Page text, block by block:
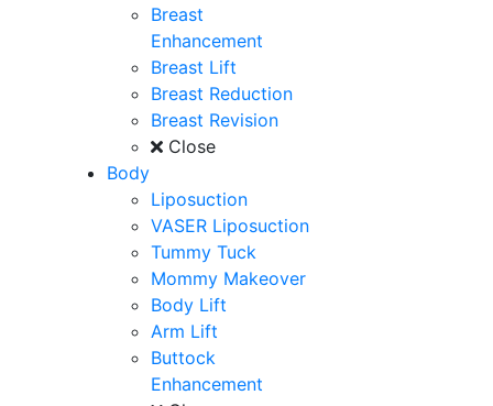
Breast
Enhancement
Breast Lift
Breast Reduction
Breast Revision
Close
Body
Liposuction
VASER Liposuction
Tummy Tuck
Mommy Makeover
Body Lift
Arm Lift
Buttock
Enhancement